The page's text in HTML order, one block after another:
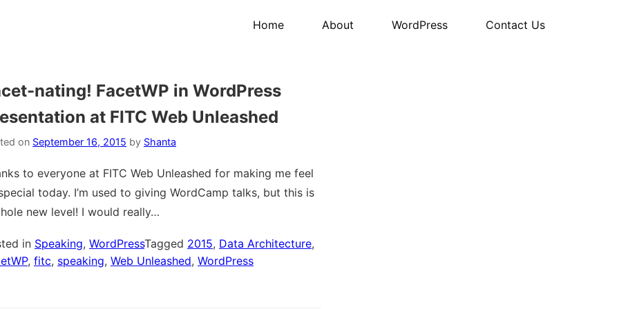
Home About WordPress Contact Us
nating! FacetWP in WordPress
at FITC Web Unleashed
on September 16, 2015 by Shanta
to everyone at FITC Web Unleashed for making me feel
today. I’m used to giving WordCamp talks, but this is
new level! I would really…
in Speaking, WordPressTagged 2015, Data Architecture,
, fitc, speaking, Web Unleashed, WordPress